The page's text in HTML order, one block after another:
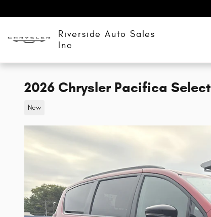
Riverside Auto Sales
Inc
2026 Chrysler Pacifica Select
New